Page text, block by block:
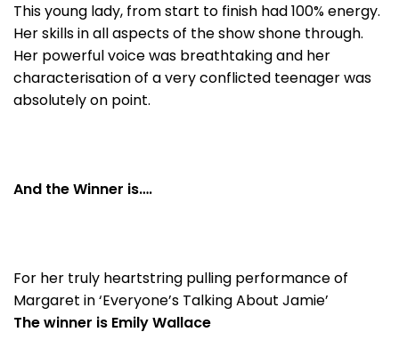
This young lady, from start to finish had 100% energy.
Her skills in all aspects of the show shone through.
Her powerful voice was breathtaking and her
characterisation of a very conflicted teenager was
absolutely on point.
And the Winner is….
For her truly heartstring pulling performance of
Margaret in ‘Everyone’s Talking About Jamie’
The winner is Emily Wallace